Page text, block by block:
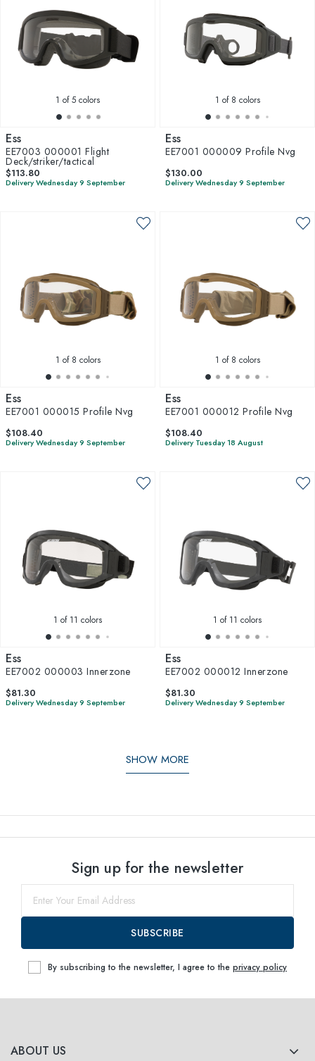
1 of 5 colors
Ess
EE7003 000001 Flight
Deck/striker/tactical
$113.80
Delivery Wednesday 9 September
1 of 8 colors
Ess
EE7001 000009 Profile Nvg
$130.00
Delivery Wednesday 9 September
1 of 8 colors
Ess
EE7001 000015 Profile Nvg
$108.40
Delivery Wednesday 9 September
1 of 8 colors
Ess
EE7001 000012 Profile Nvg
$108.40
Delivery Tuesday 18 August
1 of 11 colors
Ess
EE7002 000003 Innerzone
$81.30
Delivery Wednesday 9 September
1 of 11 colors
Ess
EE7002 000012 Innerzone
$81.30
Delivery Wednesday 9 September
SHOW MORE
ABOUT US
Sign up for the newsletter
SUBSCRIBE
By subscribing to the newsletter, I agree to the privacy policy